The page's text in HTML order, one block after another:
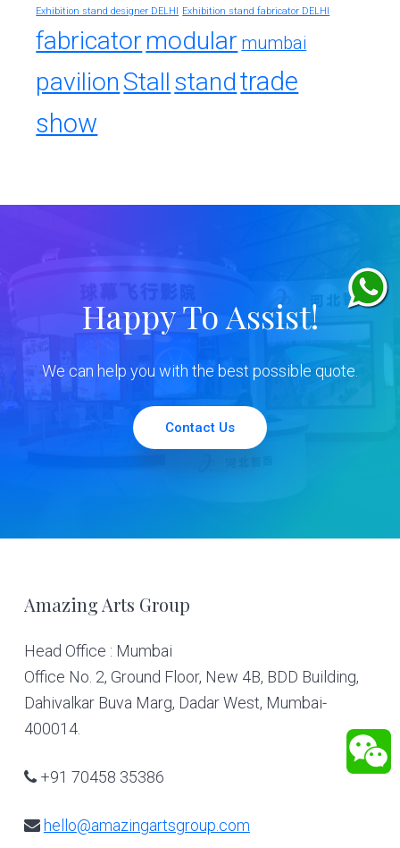
Exhibition stand designer DELHI Exhibition stand fabricator DELHI
fabricator modular mumbai
pavilion Stall standtrade
show
Happy To Assist!
We can help you with the best possible quote.
Contact Us
Footer
Amazing Arts Group
Head Office : Mumbai
Office No. 2, Ground Floor, New 4B, BDD Building,
Dahivalkar Buva Marg, Dadar West, Mumbai-
400014.
+91 70458 35386
hello@amazingartsgroup.com